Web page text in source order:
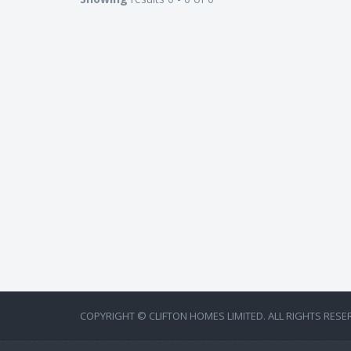
COPYRIGHT © CLIFTON HOMES LIMITED. ALL RIGHTS